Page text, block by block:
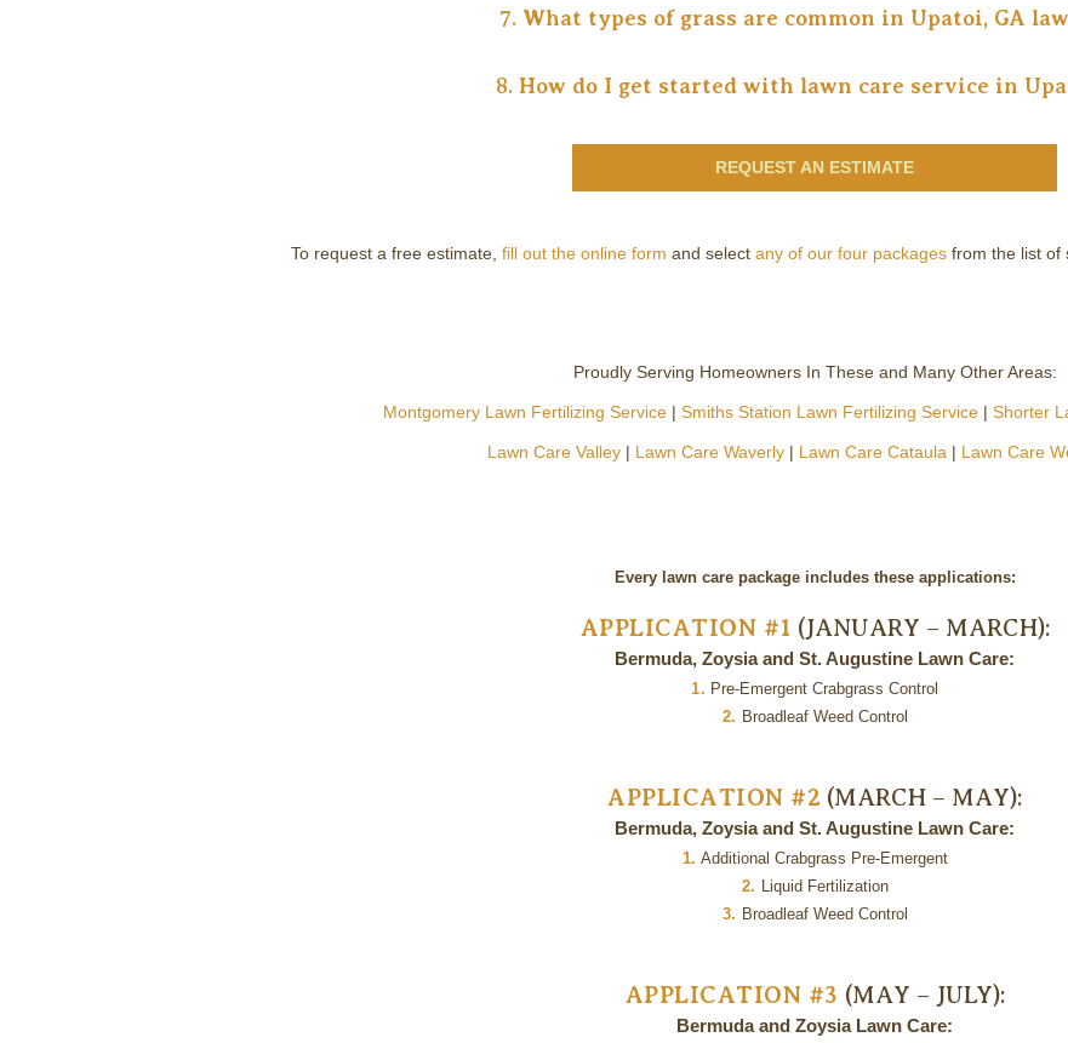
7. What types of grass are common in Upatoi, GA
8.How do I get started with lawn care service in
REQUEST AN ESTIMATE
To request a free estimate, fill out the online form and select any of our four packages from the list of
Proudly Serving Homeowners In These and Many Other Areas:
Montgomery Lawn Fertilizing Service | Smiths Station Lawn Fertilizing Service | Shorter
Lawn Care Valley | Lawn Care Waverly | Lawn Care Cataula | Lawn Care
Every lawn care package includes these applications:
APPLICATION #1 (JANUARY – MARCH):
Bermuda, Zoysia and St. Augustine Lawn Care:
1. Pre-Emergent Crabgrass Control
2. Broadleaf Weed Control
APPLICATION #2 (MARCH – MAY):
Bermuda, Zoysia and St. Augustine Lawn Care:
1. Additional Crabgrass Pre-Emergent
2. Liquid Fertilization
3. Broadleaf Weed Control
APPLICATION #3 (MAY – JULY):
Bermuda and Zoysia Lawn Care: